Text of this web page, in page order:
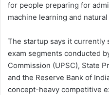
for people preparing for
machine learning and
The startup says it currently
exam segments conducted
Commission (UPSC), State
and the Reserve Bank of
concept-heavy competitive